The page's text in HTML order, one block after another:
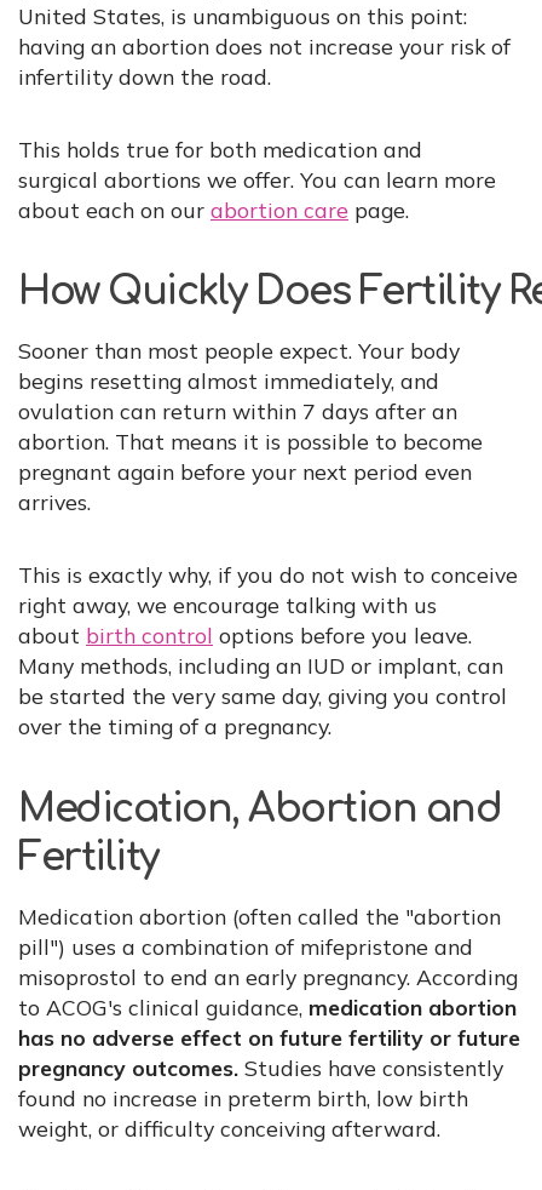
United States, is unambiguous on this point:
having an abortion does not increase your risk of
infertility down the road.
This holds true for both medication and
surgical abortions we offer. You can learn more
about each on our abortion care page.
How Quickly Does Fertility
Sooner than most people expect. Your body
begins resetting almost immediately, and
ovulation can return within 7 days after an
abortion. That means it is possible to become
pregnant again before your next period even
arrives.
This is exactly why, if you do not wish to conceive
right away, we encourage talking with us
about birth control options before you leave.
Many methods, including an IUD or implant, can
be started the very same day, giving you control
over the timing of a pregnancy.
Medication, Abortion and
Fertility
Medication abortion (often called the "abortion
pill") uses a combination of mifepristone and
misoprostol to end an early pregnancy. According
to ACOG's clinical guidance, medication abortion
has no adverse effect on future fertility or future
pregnancy outcomes. Studies have consistently
found no increase in preterm birth, low birth
weight, or difficulty conceiving afterward.